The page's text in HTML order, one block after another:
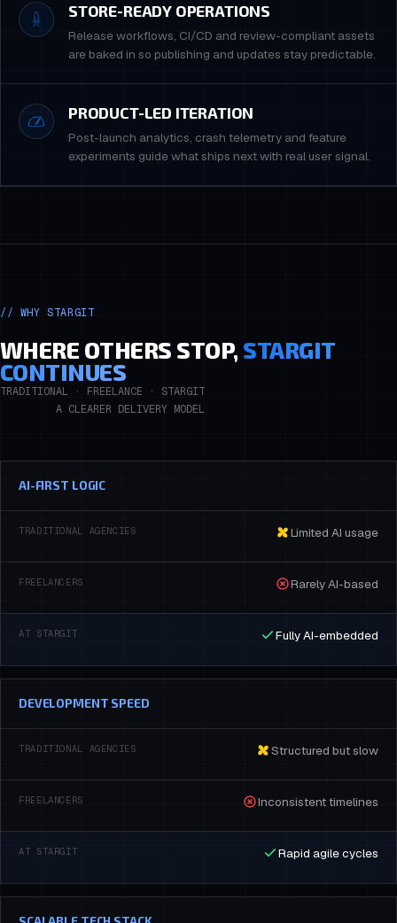
STORE-READY OPERATIONS
Release workflows, CI/CD and review-compliant assets
are baked in so publishing and updates stay predictable.
PRODUCT-LED ITERATION
Post-launch analytics, crash telemetry and feature
experiments guide what ships next with real user signal.
// WHY STARGIT
WHERE OTHERS STOP, STARGIT
CONTINUES
TRADITIONAL · FREELANCE · STARGIT
A CLEARER DELIVERY MODEL
AI-FIRST LOGIC
Limited AI usage
Rarely AI-based
Fully AI-embedded
DEVELOPMENT SPEED
Structured but slow
Inconsistent timelines
Rapid agile cycles